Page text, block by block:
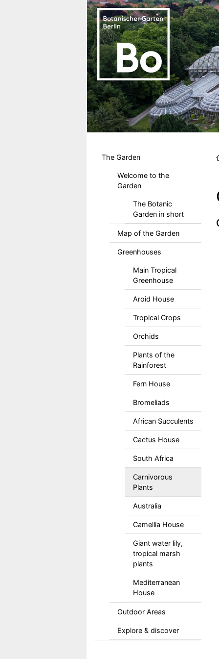
The Garden
Welcome to the
Garden
The Botanic
Garden in short
Map of the Garden
Greenhouses
Main Tropical
Greenhouse
Aroid House
Tropical Crops
Orchids
Plants of the
Rainforest
Fern House
Bromeliads
African Succulents
Cactus House
South Africa
Carnivorous
Plants
Australia
Camellia House
Giant water lily,
tropical marsh
plants
Mediterranean
House
Outdoor Areas
Explore & discover